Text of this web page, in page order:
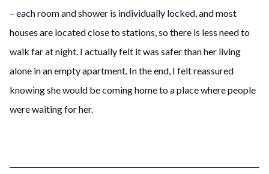
– each room and shower is individually locked, and most
houses are located close to stations, so there is less need to
walk far at night. I actually felt it was safer than her living
alone in an empty apartment. In the end, I felt reassured
knowing she would be coming home to a place where people
were waiting for her.